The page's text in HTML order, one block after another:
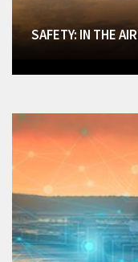
SAFETY: IN THE AIR